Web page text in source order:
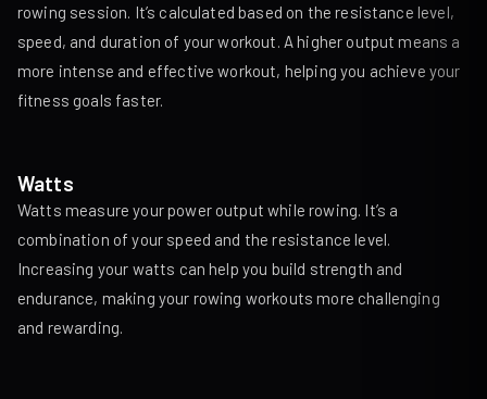
rowing session. It’s calculated based on the resistance level,
speed, and duration of your workout. A higher output means a
more intense and effective workout, helping you achieve your
fitness goals faster.
Watts
Watts measure your power output while rowing. It’s a
combination of your speed and the resistance level.
Increasing your watts can help you build strength and
endurance, making your rowing workouts more challenging
and rewarding.